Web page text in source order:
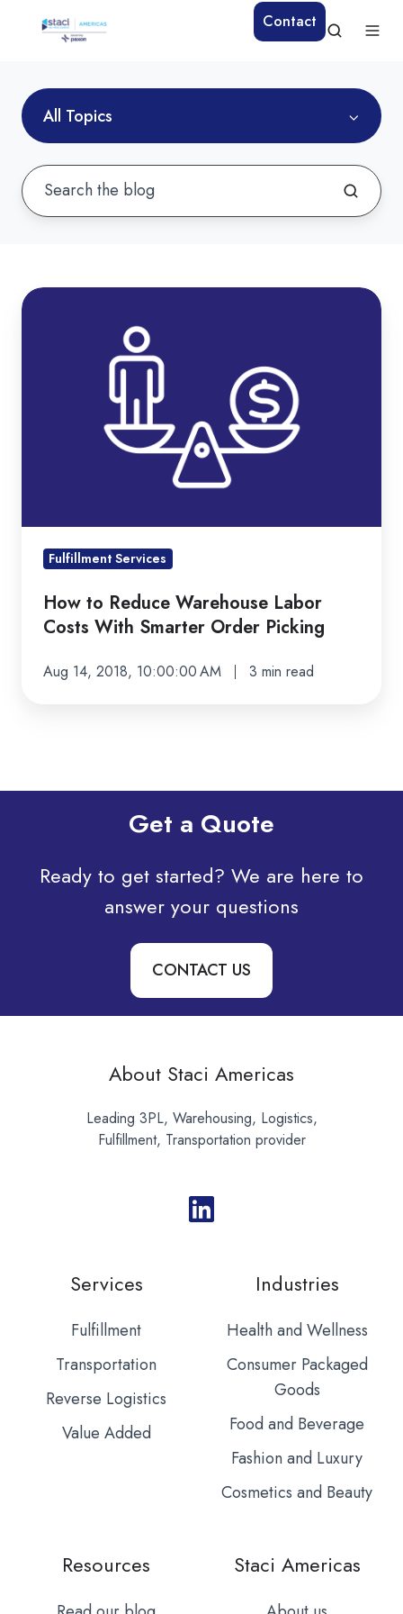
Contact
All Topics
How
Picking
Fulfillment Services
How to Reduce Warehouse Labor
Costs With Smarter Order Picking
Aug 14, 2018, 10:00:00 AM 3 min read
Get a Quote
Ready to get started? We are here to
answer your questions
CONTACT US
About Staci Americas
Leading 3PL, Warehousing, Logistics,
Fulfillment, Transportation provider
Services
Fulfillment
Transportation
Reverse Logistics
Value Added
Industries
Health and Wellness
Consumer Packaged
Goods
Food and Beverage
Fashion and Luxury
Cosmetics and Beauty
Resources Staci Americas